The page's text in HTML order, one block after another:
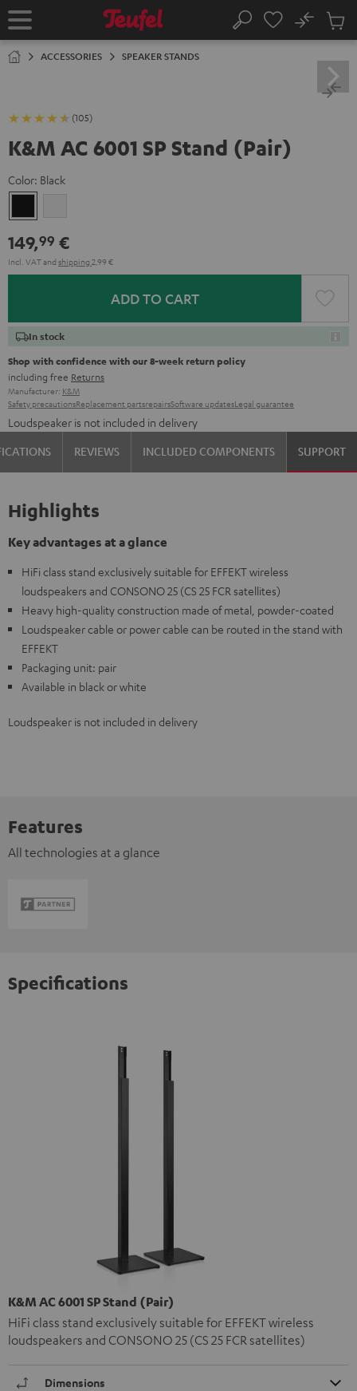
TO
Home Search
No
Cart
ACCESSORIES SPEAKER STANDS
(105)
K&M AC 6001 SP Stand (Pair)
Color: Black
149,99 €
Incl. VATand shipping 2,99 €
ADD TO CART
In stock
Shop with confidence with our 8-week return policy
including free Returns
Manufacturer: K&M
Safety precautionsReplacement partsrepairsSoftware updatesLegal guarantee
Loudspeaker is not included in delivery
REVIEWS INCLUDED COMPONENTS SUPPORT
Highlights
Key advantages at a glance
HiFi class stand exclusively suitable for EFFEKT wireless
loudspeakers and CONSONO 25 (CS 25 FCR satellites)
Heavy high-quality construction made of metal, powder-coated
Loudspeaker cable or power cable can be routed in the stand with
EFFEKT
Packaging unit: pair
Available in black or white
Loudspeaker is not included in delivery
Features
All technologies at a glance
Specifications
K&M AC 6001 SP Stand (Pair)
HiFi class stand exclusively suitable for EFFEKT wireless
loudspeakers and CONSONO 25 (CS 25 FCR satellites)
Dimensions